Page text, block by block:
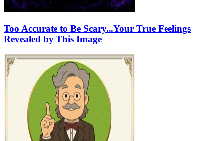
Too Accurate to Be Scary...Your True Feelings
Revealed by This Image